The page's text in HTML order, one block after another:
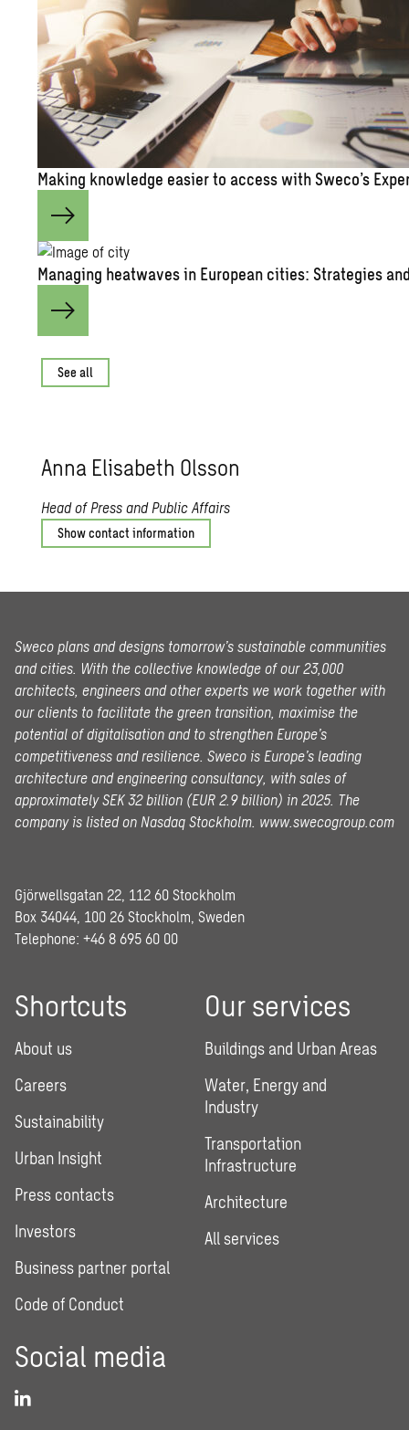
Mak­ing knowl­edge eas­ier to ac­cess with Sweco’s
Man­ag­ing heat­waves in Eu­ro­pean cities: Strate­gies
See all
Anna Elis­a­beth Ols­son
Head of Press and Public Affairs
Show contact information
Sweco plans and designs tomorrow’s sustainable communities
and cities. With the collective knowledge of our 23,000
architects, engineers and other experts we work together with
our clients to facilitate the green transition, maximise the
potential of digitalisation and to strengthen Europe’s
competitiveness and resilience. Sweco is Europe’s leading
architecture and engineering consultancy, with sales of
approximately SEK 32 billion (EUR 2.9 billion) in 2025. The
company is listed on Nasdaq Stockholm. www.swecogroup.com
Gjörwellsgatan 22, 112 60 Stockholm
Box 34044, 100 26 Stockholm, Sweden
Telephone: +46 8 695 60 00
Shortcuts
About us
Careers
Sustainability
Urban Insight
Press contacts
Investors
Business partner portal
Code of Conduct
Our services
Buildings and Urban Areas
Water, Energy and
Industry
Transportation
Infrastructure
Architecture
All services
Social media